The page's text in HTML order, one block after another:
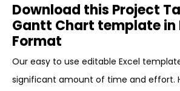
Download this Project
Gantt Chart template in
Format
Our easy to use editable Excel
significant amount of time and effort.